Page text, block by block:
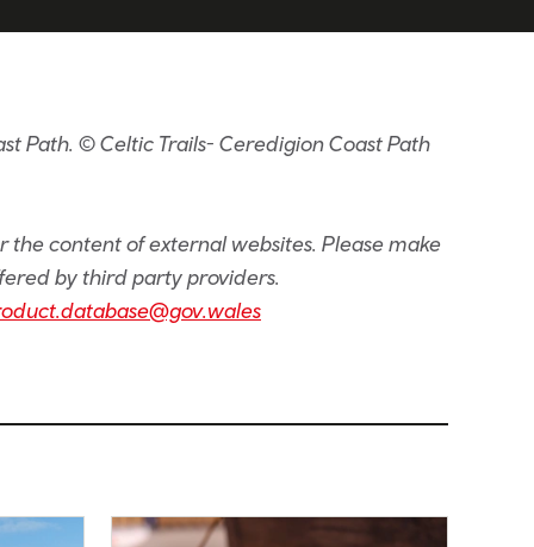
Path. © Celtic Trails- Ceredigion Coast Path
content of external websites. Please make
by third party providers.